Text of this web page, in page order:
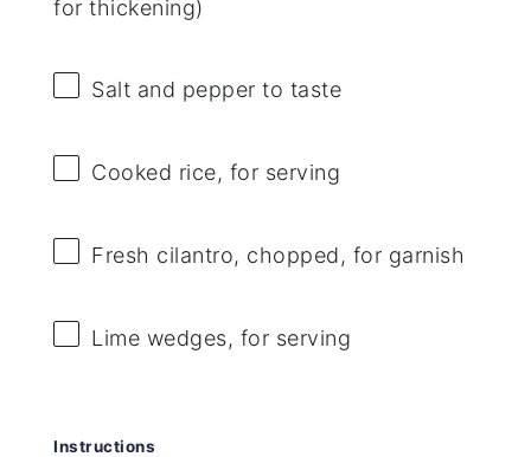
for thickening)
Salt and pepper to taste
Cooked rice, for serving
Fresh cilantro, chopped, for garnish
Lime wedges, for serving
Instructions